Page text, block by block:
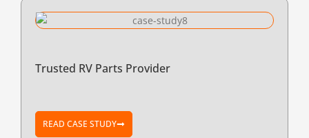
Trusted RV Parts Provider
READ CASE STUDY